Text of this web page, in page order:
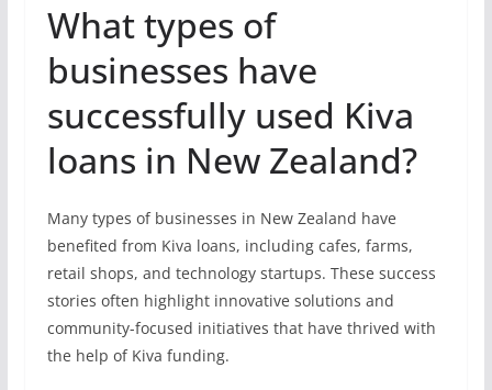
What types of
businesses have
successfully used Kiva
loans in New Zealand?
Many types of businesses in New Zealand have
benefited from Kiva loans, including cafes, farms,
retail shops, and technology startups. These success
stories often highlight innovative solutions and
community-focused initiatives that have thrived with
the help of Kiva funding.